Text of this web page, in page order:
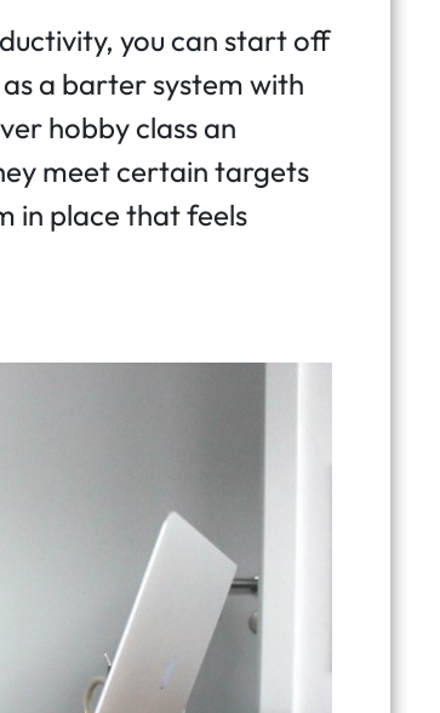
you can start off
a barter system with
hobby class an
meet certain targets
in place that feels